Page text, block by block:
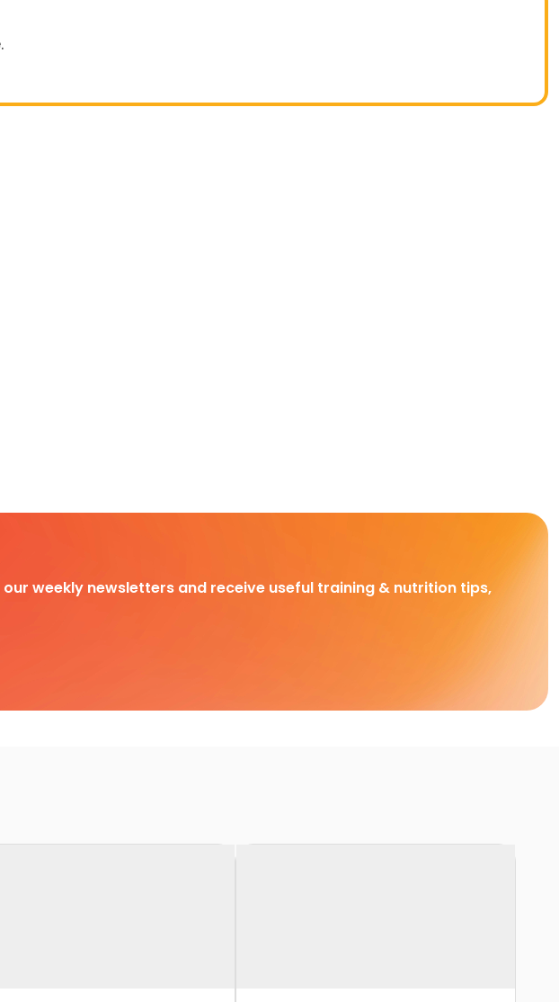
weekly newsletters and receive useful training & nutrition tips,